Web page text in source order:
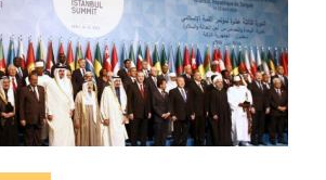
for Yemeni Students.
Yemen Yemen.
“Doing Business in Yemen”: 1
(ICAO)
Organization
Transport Union (IRU)